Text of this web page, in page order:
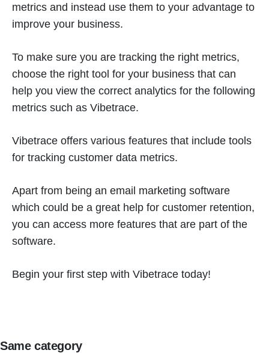
metrics and instead use them to your advantage to
improve your business.
To make sure you are tracking the right metrics,
choose the right tool for your business that can
help you view the correct analytics for the following
metrics such as Vibetrace.
Vibetrace offers various features that include tools
for tracking customer data metrics.
Apart from being an email marketing software
which could be a great help for customer retention,
you can access more features that are part of the
software.
Begin your first step with Vibetrace today!
Same category